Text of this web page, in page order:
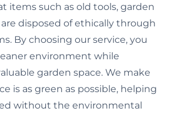
items such as old tools, garden
disposed of ethically through
By choosing our service, you
environment while
garden space. We make
is as green as possible, helping
without the environmental